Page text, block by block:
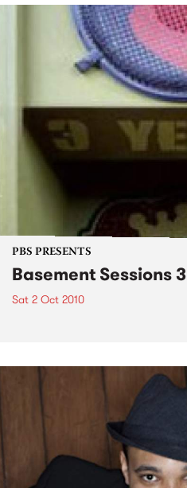
PBS PRESENTS
Basement Sessions
Sat 2 Oct 2010